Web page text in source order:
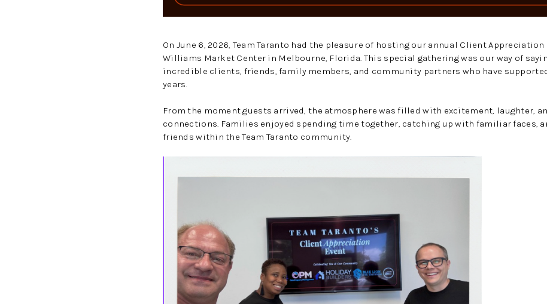
On June 6, 2026, Team Taranto had the pleasure of hosting our annual Client
Williams Market Center in Melbourne, Florida. This special gathering was our way of
incredible clients, friends, family members, and community partners who have
years.
From the moment guests arrived, the atmosphere was filled with excitement, laughter,
connections. Families enjoyed spending time together, catching up with familiar faces,
friends within the Team Taranto community.